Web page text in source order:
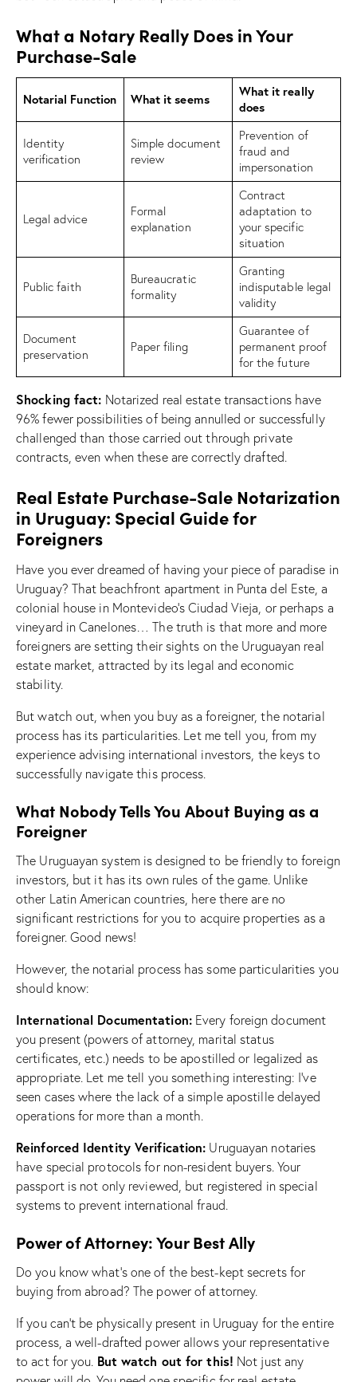
What a Notary Really Does in Your
Purchase-Sale
Notarial Function What it seems
What it really
does
Identity
verification
Simple document
review
Prevention of
fraud and
impersonation
Legal advice
Formal
explanation
Contract
adaptation to
your specific
situation
Public faith
Bureaucratic
formality
Granting
indisputable legal
validity
Document
preservation
Paper filing
Guarantee of
permanent proof
for the future
Shocking fact: Notarized real estate transactions have
96% fewer possibilities of being annulled or successfully
challenged than those carried out through private
contracts, even when these are correctly drafted.
Real Estate Purchase-Sale Notarization
in Uruguay: Special Guide for
Foreigners
Have you ever dreamed of having your piece of paradise in
Uruguay? That beachfront apartment in Punta del Este, a
colonial house in Montevideo’s Ciudad Vieja, or perhaps a
vineyard in Canelones… The truth is that more and more
foreigners are setting their sights on the Uruguayan real
estate market, attracted by its legal and economic
stability.
But watch out, when you buy as a foreigner, the notarial
process has its particularities. Let me tell you, from my
experience advising international investors, the keys to
successfully navigate this process.
What Nobody Tells You About Buying as a
Foreigner
The Uruguayan system is designed to be friendly to foreign
investors, but it has its own rules of the game. Unlike
other Latin American countries, here there are no
significant restrictions for you to acquire properties as a
foreigner. Good news!
However, the notarial process has some particularities you
should know:
International Documentation:Every foreign document
you present (powers of attorney, marital status
certificates, etc.) needs to be apostilled or legalized as
appropriate. Let me tell you something interesting: I’ve
seen cases where the lack of a simple apostille delayed
operations for more than a month.
Reinforced Identity Verification: Uruguayan notaries
have special protocols for non-resident buyers. Your
passport is not only reviewed, but registered in special
systems to prevent international fraud.
Power of Attorney: Your Best Ally
Do you know what’s one of the best-kept secrets for
buying from abroad? The power of attorney.
If you can’t be physically present in Uruguay for the entire
process, a well-drafted power allows your representative
to act for you. But watch out for this! Not just any